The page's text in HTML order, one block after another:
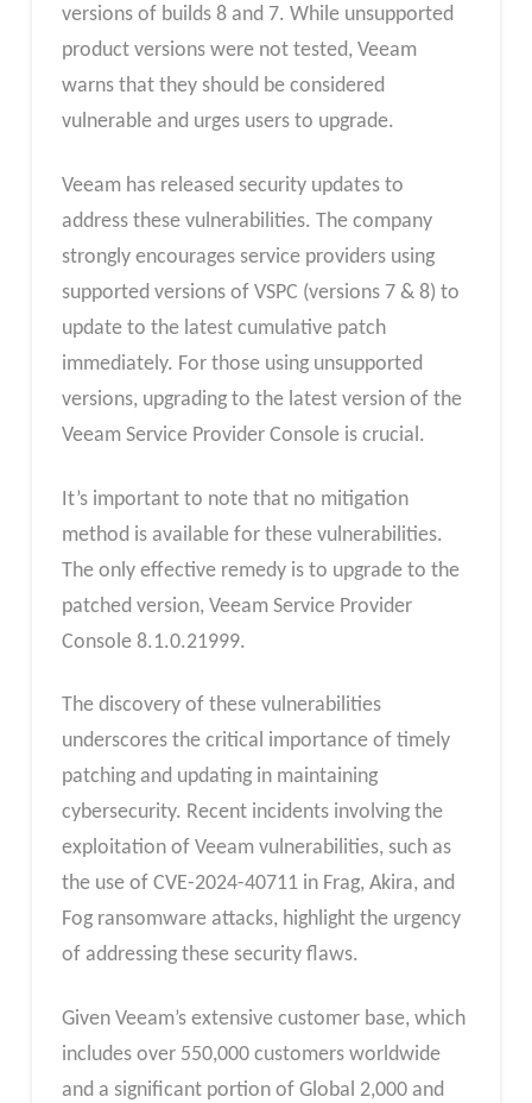
versions of builds 8 and 7. While unsupported
product versions were not tested, Veeam
warns that they should be considered
vulnerable and urges users to upgrade.
Veeam has released security updates to
address these vulnerabilities. The company
strongly encourages service providers using
supported versions of VSPC (versions 7 & 8) to
update to the latest cumulative patch
immediately. For those using unsupported
versions, upgrading to the latest version of the
Veeam Service Provider Console is crucial.
It’s important to note that no mitigation
method is available for these vulnerabilities.
The only effective remedy is to upgrade to the
patched version, Veeam Service Provider
Console 8.1.0.21999.
The discovery of these vulnerabilities
underscores the critical importance of timely
patching and updating in maintaining
cybersecurity. Recent incidents involving the
exploitation of Veeam vulnerabilities, such as
the use of CVE-2024-40711 in Frag, Akira, and
Fog ransomware attacks, highlight the urgency
of addressing these security flaws.
Given Veeam’s extensive customer base, which
includes over 550,000 customers worldwide
and a significant portion of Global 2,000 and